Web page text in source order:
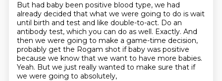
But had baby been positive blood type, we had
already decided that what we were going to do is wait
until birth and test and like double-to-act. Do an
antibody test, which you can do as well. Exactly. And
then we were going to make a game-time decision,
probably get the Rogam shot if baby was positive
because we know that we want to have more babies.
Yeah. But we just really wanted to make sure that if
we were going to absolutely,